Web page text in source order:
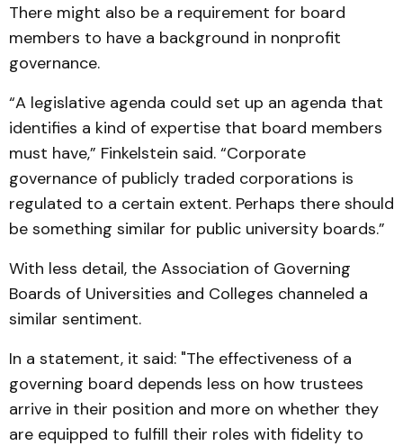
There might also be a requirement for board
members to have a background in nonprofit
governance.
“A legislative agenda could set up an agenda that
identifies a kind of expertise that board members
must have,” Finkelstein said. “Corporate
governance of publicly traded corporations is
regulated to a certain extent. Perhaps there should
be something similar for public university boards.”
With less detail, the Association of Governing
Boards of Universities and Colleges channeled a
similar sentiment.
In a statement, it said: "The effectiveness of a
governing board depends less on how trustees
arrive in their position and more on whether they
are equipped to fulfill their roles with fidelity to